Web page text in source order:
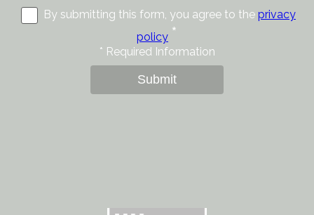
By submitting this form, you agree to the privacy
policy *
* Required Information
Submit